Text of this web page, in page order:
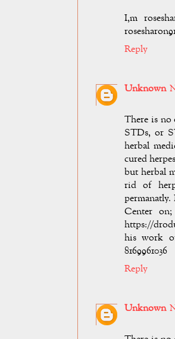
I,m
Reply
Unknown
There is no
STDs, or
herbal
cured
but herbal
rid of
Center on;
https://
his work
8169961036
Reply
Unknown